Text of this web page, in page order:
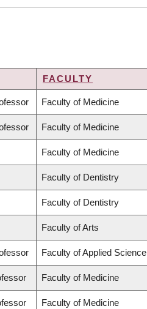
FACULTY
Faculty of Medicine
Faculty of Medicine
Faculty of Medicine
Faculty of Dentistry
Faculty of Dentistry
Faculty of Arts
Faculty of Applied Science
Faculty of Medicine
Faculty of Medicine